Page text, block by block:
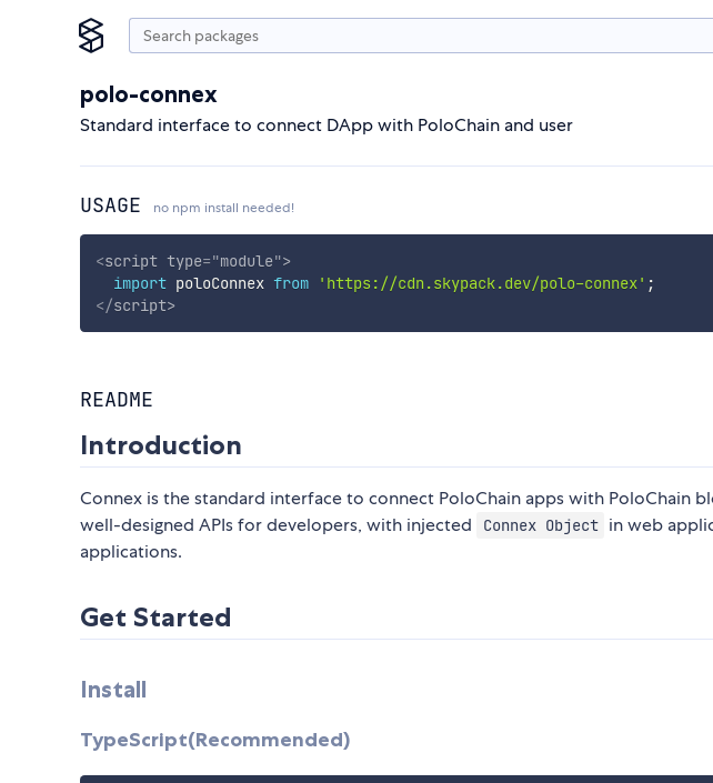
polo-connex
Standard interface to connect DApp with PoloChain and user
USAGE no npm install needed!
<script type="module">
import poloConnex from 'https://cdn.skypack.dev/polo-connex' ;
</script>
README
Introduction
Connex is the standard interface to connect PoloChain apps with PoloChain
well-designed APIs for developers, with injected
Connex Object in web
applications.
Get Started
Install
TypeScript(Recommended)